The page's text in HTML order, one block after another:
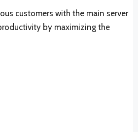
customers with the main server
by maximizing the